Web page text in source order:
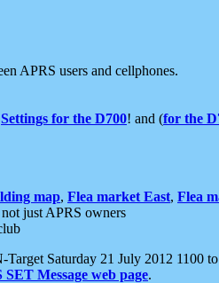
APRS users and cellphones.
Settings for the D700! and (for the
map, Flea market East, Flea
just APRS owners
Saturday 21 July 2012 1100
SET Message web page.